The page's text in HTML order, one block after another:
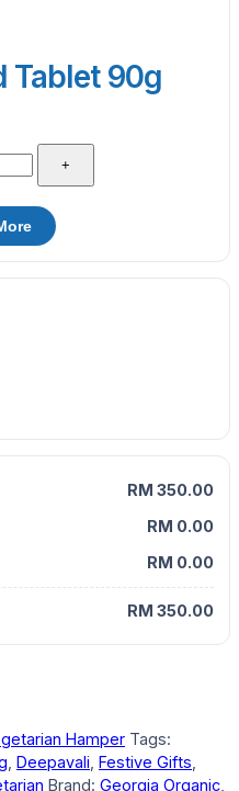
Tablet 90g
+
RM 350.00
RM 0.00
RM 0.00
RM 350.00
Hamper Tags:
Deepavali Festive Gifts
Brand: Georgia Organic